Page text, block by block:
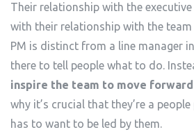
Their relationship with the
with their relationship with the team
PM is distinct from a line manager
there to tell people what to do.
inspire the team to move forward
why it’s crucial that they’re a
has to want to be led by them.